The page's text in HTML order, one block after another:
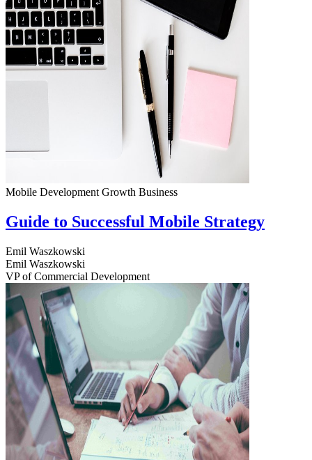
Mobile Development Growth Business
Guide to Successful Mobile Strategy
Emil Waszkowski
Emil Waszkowski
VP of Commercial Development